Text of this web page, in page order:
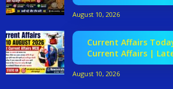
August 10, 2026
Current Affairs
Current Affairs |
August 10, 2026